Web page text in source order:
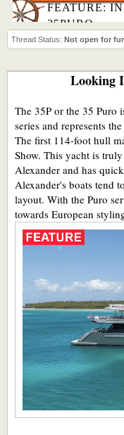
FEATURE:
35PURO
Thread Status: Not open for
Looking
The 35P or the 35 Puro
series and represents
The first 114-foot hull
Show. This yacht is
Alexander and has
Alexander's boats tend
layout. With the Puro
towards European